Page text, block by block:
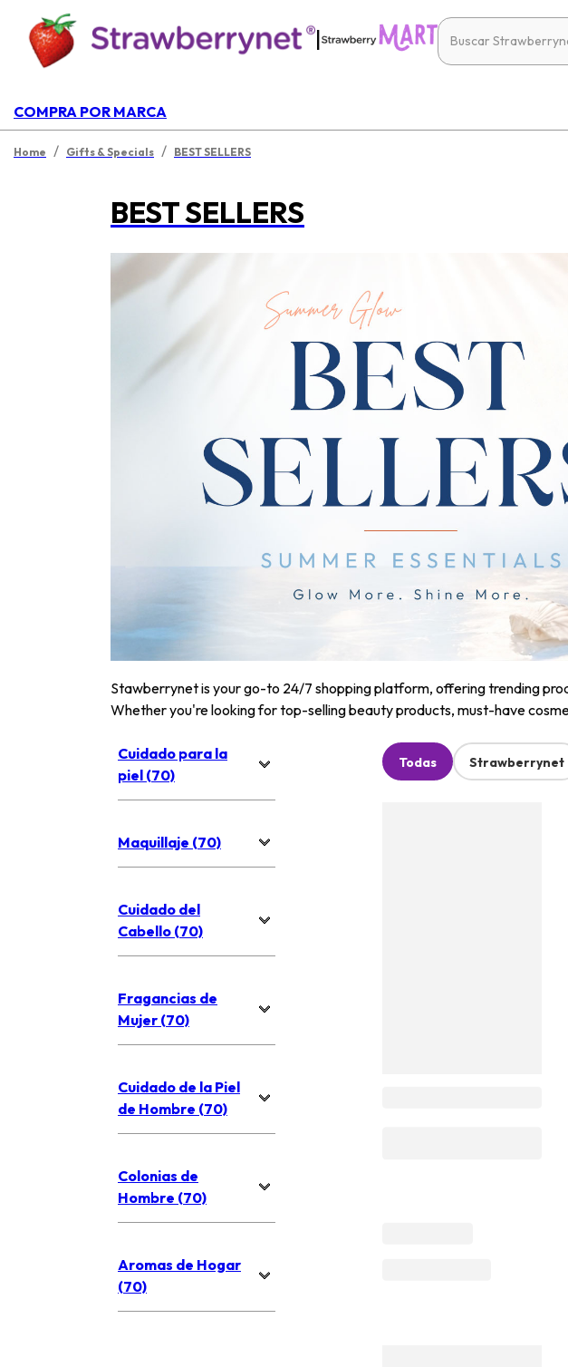
|
COMPRA POR MARCA
Home / Gifts & Specials / BEST SELLERS
BEST SELLERS
Stawberrynet is your go-to 24/7 shopping platform, offering trending
Whether you're looking for top-selling beauty products, must-have
Cuidado para la
piel (70)
Maquillaje (70)
Cuidado del
Cabello (70)
Fragancias de
Mujer (70)
Cuidado de la Piel
de Hombre (70)
Colonias de
Hombre (70)
Aromas de Hogar
(70)
Todas Strawberrynet